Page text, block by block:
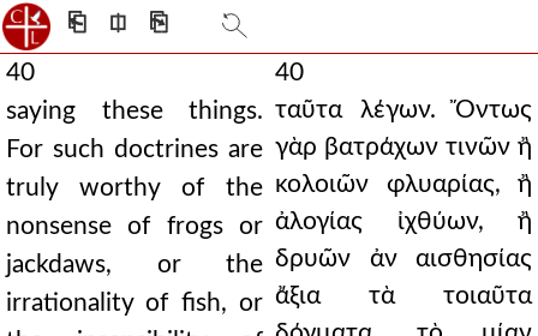
⎗ ⎅ ⎘
40
saying these things.
For such doctrines are
truly worthy of the
nonsense of frogs or
jackdaws, or the
irrationality of fish, or
40
ταῦτα λέγων. Ὄντως
γὰρ βατράχων τινῶν ἢ
κολοιῶν φλυαρίας, ἢ
ἀλογίας ἰχθύων, ἢ
δρυῶν ἀν αισθησίας
ἄξια τὰ τοιαῦτα